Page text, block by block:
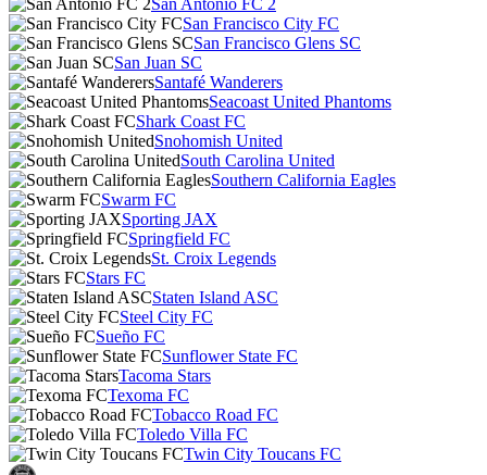
San Antonio FC 2
San Francisco City FC
San Francisco Glens SC
San Juan SC
Santafé Wanderers
Seacoast United Phantoms
Shark Coast FC
Snohomish United
South Carolina United
Southern California Eagles
Swarm FC
Sporting JAX
Springfield FC
St. Croix Legends
Stars FC
Staten Island ASC
Steel City FC
Sueño FC
Sunflower State FC
Tacoma Stars
Texoma FC
Tobacco Road FC
Toledo Villa FC
Twin City Toucans FC